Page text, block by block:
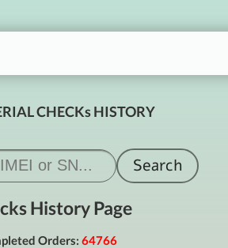
CHECKs HISTORY
History Page
Orders: 64766